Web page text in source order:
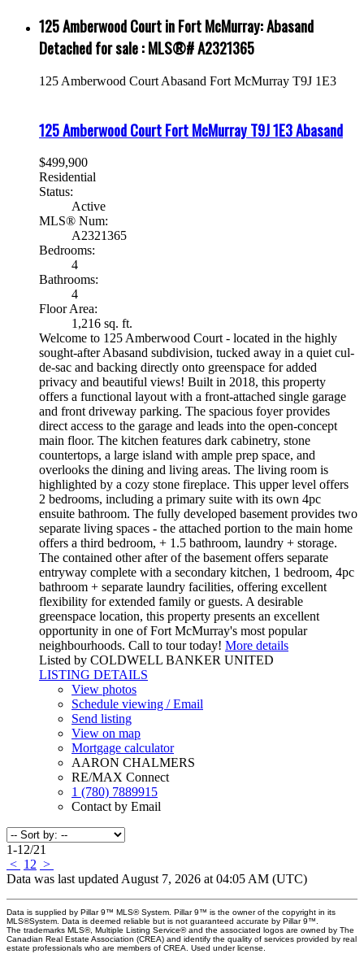
125 Amberwood Court in Fort McMurray: Abasand
Detached for sale : MLS®# A2321365
125 Amberwood Court Abasand Fort McMurray T9J 1E3
125 Amberwood CourtFort McMurrayT9J 1E3Abasand
$499,900
Residential
Status:
Active
MLS® Num:
A2321365
Bedrooms:
4
Bathrooms:
4
Floor Area:
1,216 sq. ft.
Welcome to 125 Amberwood Court - located in the highly
sought-after Abasand subdivision, tucked away in a quiet cul-
de-sac and backing directly onto greenspace for added
privacy and beautiful views! Built in 2018, this property
offers a functional layout with a front-attached single garage
and front driveway parking. The spacious foyer provides
direct access to the garage and leads into the open-concept
main floor. The kitchen features dark cabinetry, stone
countertops, a large island with ample prep space, and
overlooks the dining and living areas. The living room is
highlighted by a cozy stone fireplace. This upper level offers
2 bedrooms, including a primary suite with its own 4pc
ensuite bathroom. The fully developed basement provides two
separate living spaces - the attached portion to the main home
offers a third bedroom, + 1.5 bathroom, laundry + storage.
The contained other after of the basement offers separate
entryway complete with a secondary kitchen, 1 bedroom, 4pc
bathroom + separate laundry facilities, offering excellent
flexibility for extended family or guests. A desirable
greenspace location, this property presents an excellent
opportunity in one of Fort McMurray's most popular
neighbourhoods. Call to tour today! More details
Listed by COLDWELL BANKER UNITED
LISTING DETAILS
View photos
Schedule viewing / Email
Send listing
View on map
Mortgage calculator
AARON CHALMERS
RE/MAX Connect
1 (780) 7889915
Contact by Email
1-12/21
< 1 2 >
Data was last updated August 7, 2026 at 04:05 AM (UTC)
Data is supplied by Pillar 9™ MLS® System. Pillar 9™ is the owner of the copyright in its
MLS®System. Data is deemed reliable but is not guaranteed accurate by Pillar 9™.
The trademarks MLS®, Multiple Listing Service® and the associated logos are owned by The
Canadian Real Estate Association (CREA) and identify the quality of services provided by real
estate professionals who are members of CREA. Used under license.